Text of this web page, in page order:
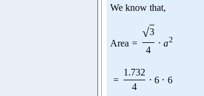
We know that,
Area =
√3
4
⋅ a2
=
1.732
4
⋅ 6 ⋅ 6